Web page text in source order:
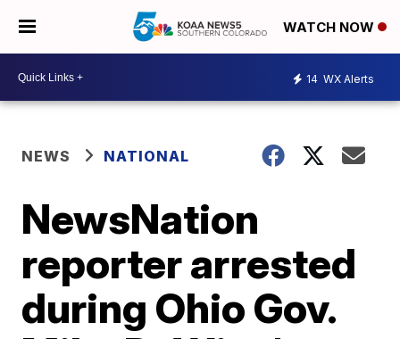
WATCH NOW
14 WX Alerts
NEWS NATIONAL
NewsNation
reporter arrested
during Ohio Gov.